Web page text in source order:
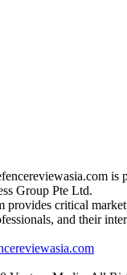
is
Group Pte Ltd.
provides critical
and their